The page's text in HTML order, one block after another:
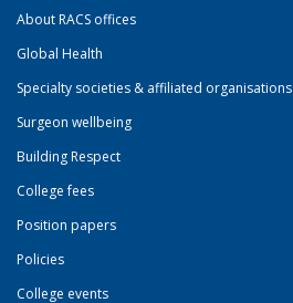
About RACS offices
Global Health
Specialty societies & affiliated organisations
Surgeon wellbeing
Building Respect
College fees
Position papers
Policies
College events